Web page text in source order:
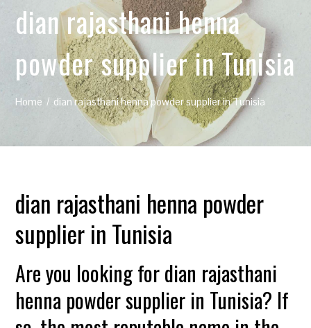
dian rajasthani henna
powder supplier in Tunisia
Home dian rajasthani henna powder supplier in Tunisia
dian rajasthani henna powder
supplier in Tunisia
Are you looking for dian rajasthani
henna powder supplier in Tunisia? If